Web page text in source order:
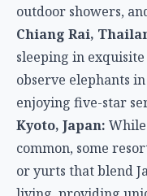
outdoor showers,
Chiang Rai,
sleeping in
observe elephants
enjoying five-star
Kyoto, Japan:
common, some
or yurts that blend